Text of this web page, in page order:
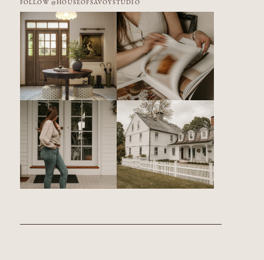
FOLLOW @HOUSEOFSAVOYSTUDIO